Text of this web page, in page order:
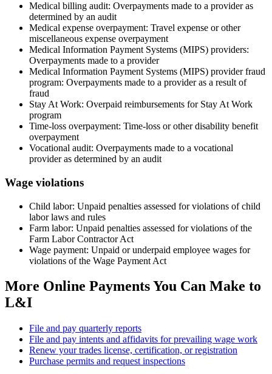
Medical billing audit: Overpayments made to a provider as
determined by an audit
Medical expense overpayment: Travel expense or other
miscellaneous expense overpayment
Medical Information Payment Systems (MIPS) providers:
Overpayments made to a provider
Medical Information Payment Systems (MIPS) provider fraud
program: Overpayments made to a provider as a result of
fraud
Stay At Work: Overpaid reimbursements for Stay At Work
program
Time-loss overpayment: Time-loss or other disability benefit
overpayment
Vocational audit: Overpayments made to a vocational
provider as determined by an audit
Wage violations
Child labor: Unpaid penalties assessed for violations of child
labor laws and rules
Farm labor: Unpaid penalties assessed for violations of the
Farm Labor Contractor Act
Wage payment: Unpaid or underpaid employee wages for
violations of the Wage Payment Act
More Online Payments You Can Make to
L&I
File and pay quarterly reports
File and pay intents and affidavits for prevailing wage work
Renew your trades license, certification, or registration
Purchase permits and request inspections